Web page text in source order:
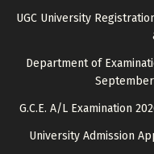
UGC University
Department of
G.C.E. A/L Examination
University Admission